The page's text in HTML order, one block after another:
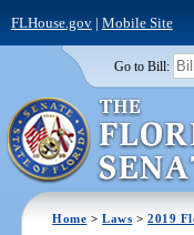
FLHouse.gov| Mobile Site
Go to Bill:
Home >Laws >2019